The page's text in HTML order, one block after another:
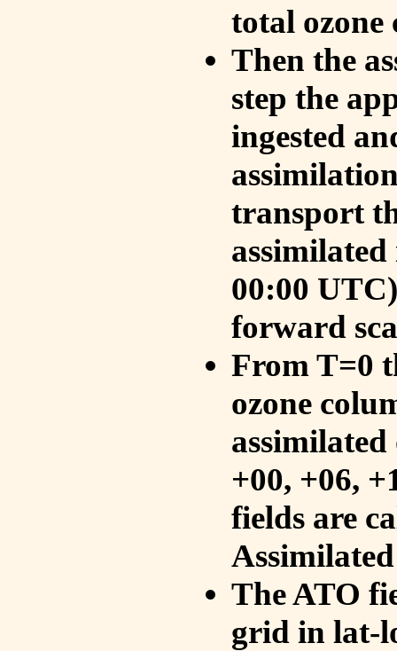
total ozone
Then the
step the
ingested
transport
00:00
forward
From T=0
ozone
+00, +06,
fields are
The ATO
grid in lat-